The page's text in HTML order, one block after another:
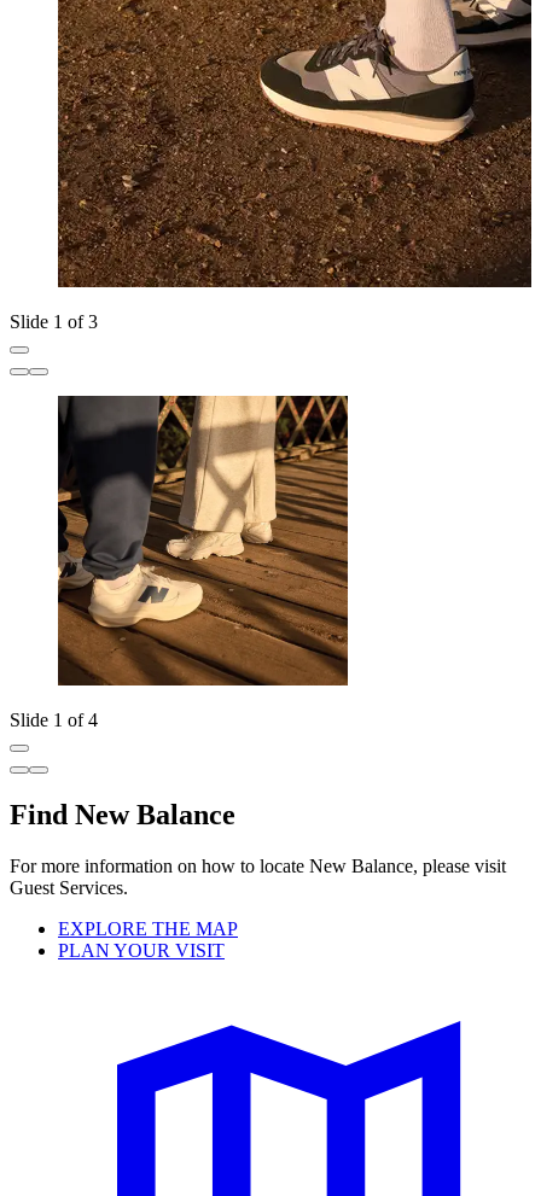
Slide 1 of 3
Slide 1 of 4
Find New Balance
For more information on how to locate New Balance, please visit
Guest Services.
EXPLORE THE MAP
PLAN YOUR VISIT